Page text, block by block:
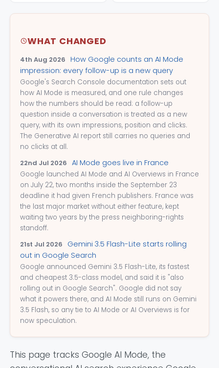
WHAT CHANGED
4th Aug 2026 How Google counts an AI Mode
impression: every follow-up is a new query
Google's Search Console documentation sets out
how AI Mode is measured, and one rule changes
how the numbers should be read: a follow-up
question inside a conversation is treated as a new
query, with its own impressions, position and clicks.
The Generative AI report still carries no queries and
no clicks at all.
22nd Jul 2026 AI Mode goes live in France
Google launched AI Mode and AI Overviews in France
on July 22, two months inside the September 23
deadline it had given French publishers. France was
the last major market without either feature, kept
waiting two years by the press neighboring-rights
standoff.
21st Jul 2026
Gemini 3.5 Flash-Lite starts rolling
out in Google Search
Google announced Gemini 3.5 Flash-Lite, its fastest
and cheapest 3.5-class model, and said it is "also
rolling out in Google Search". Google did not say
what it powers there, and AI Mode still runs on Gemini
3.5 Flash, so any tie to AI Mode or AI Overviews is for
now speculation.
This page tracks Google AI Mode, the